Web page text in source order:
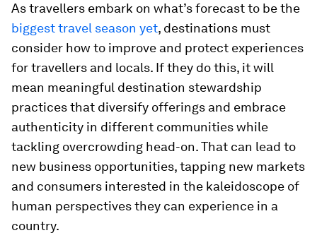
As travellers embark on what’s forecast to be the
biggest travel season yet, destinations must
consider how to improve and protect experiences
for travellers and locals. If they do this, it will
mean meaningful destination stewardship
practices that diversify offerings and embrace
authenticity in different communities while
tackling overcrowding head-on. That can lead to
new business opportunities, tapping new markets
and consumers interested in the kaleidoscope of
human perspectives they can experience in a
country.